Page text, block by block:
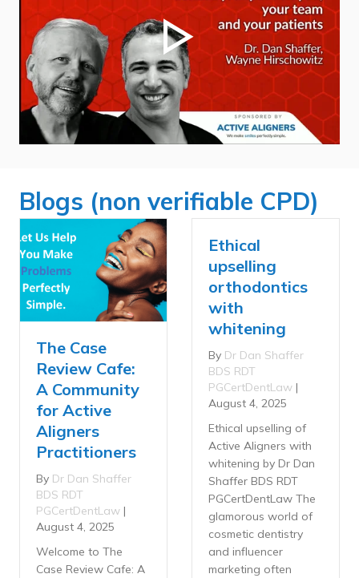
Blogs (non verifiable CPD)
The Case
Review Cafe:
A Community
for Active
Aligners
Practitioners
By Dr Dan Shaffer
BDS RDT
PGCertDentLaw |
August 4, 2025
Welcome to The
Case Review Cafe: A
Ethical
upselling
orthodontics
with
whitening
By Dr Dan Shaffer
BDS RDT
PGCertDentLaw |
August 4, 2025
Ethical upselling of
Active Aligners with
whitening by Dr Dan
Shaffer BDS RDT
PGCertDentLaw The
glamorous world of
cosmetic dentistry
and influencer
marketing often